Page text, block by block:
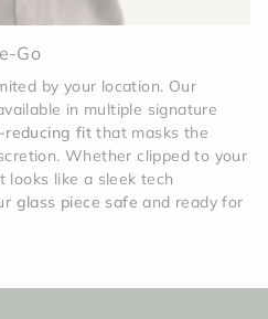
Go
by your location. Our
in multiple signature
reducing fit that masks the
Whether clipped to your
looks like a sleek tech
glass piece safe and ready for